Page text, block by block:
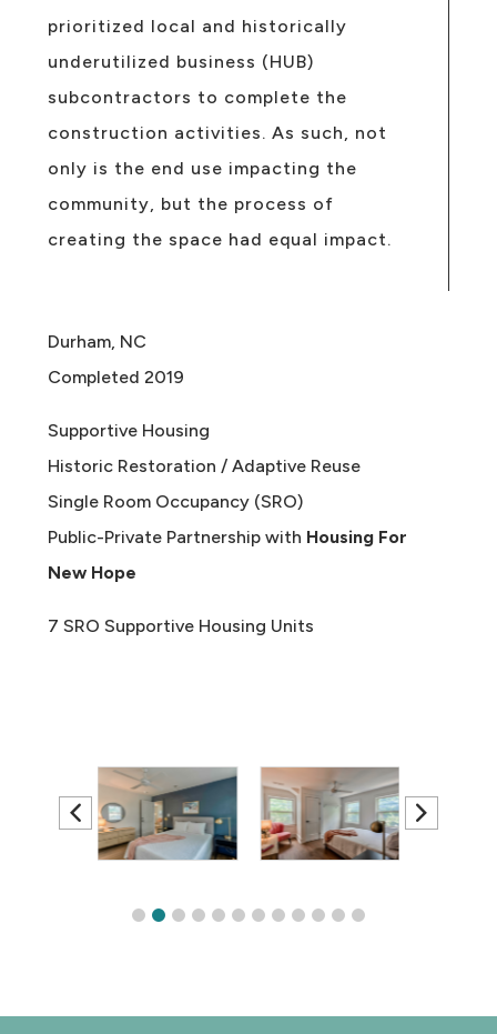
prioritized local and historically
underutilized business (HUB)
subcontractors to complete the
construction activities. As such, not
only is the end use impacting the
community, but the process of
creating the space had equal impact.
Durham, NC
Completed 2019
Supportive Housing
Historic Restoration / Adaptive Reuse
Single Room Occupancy (SRO)
Public-Private Partnership with Housing For
New Hope
7 SRO Supportive Housing Units